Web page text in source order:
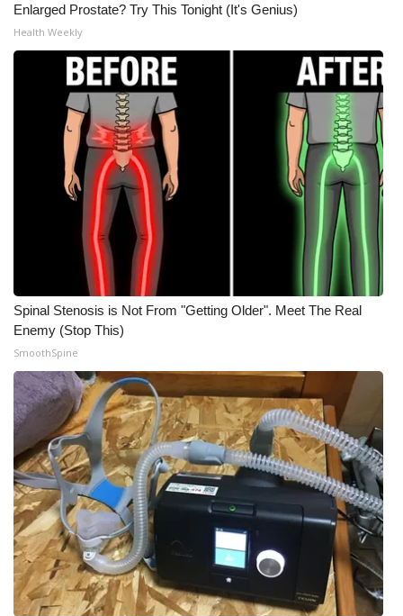
Enlarged Prostate? Try This Tonight (It's Genius)
Health Weekly
Spinal Stenosis is Not From "Getting Older". Meet The Real
Enemy (Stop This)
SmoothSpine